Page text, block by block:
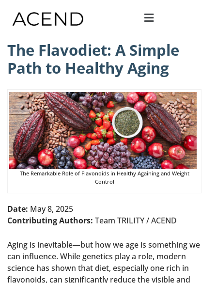
The Flavodiet: A Simple
Path to Healthy Aging
The Remarkable Role of Flavonoids in Healthy Againing and Weight
Control
Date: May 8, 2025
Contributing Authors: Team TRILITY / ACEND
Aging is inevitable—but how we age is something we
can influence. While genetics play a role, modern
science has shown that diet, especially one rich in
flavonoids, can significantly reduce the visible and